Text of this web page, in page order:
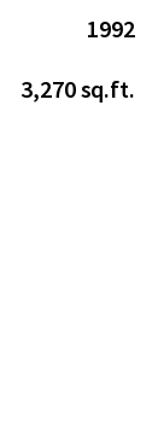
1992
3,270 sq.ft.